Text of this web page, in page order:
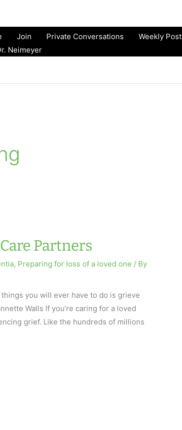
Join Private Conversations Weekly Post
Neimeyer
Partners
, Preparing for loss of a loved one / By
things you will ever have to do is grieve
Walls If you’re caring for a loved
grief. Like the hundreds of millions